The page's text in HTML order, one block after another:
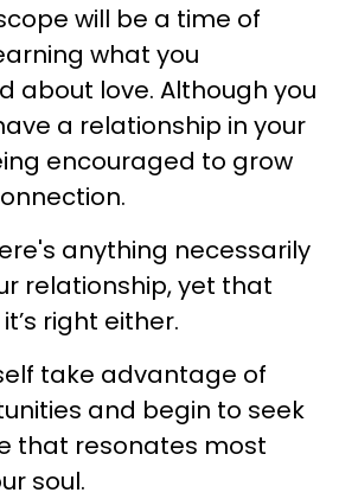
will be a time of
what you
about love. Although you
a relationship in your
encouraged to grow
anything necessarily
relationship, yet that
right either.
take advantage of
and begin to seek
that resonates most
soul.